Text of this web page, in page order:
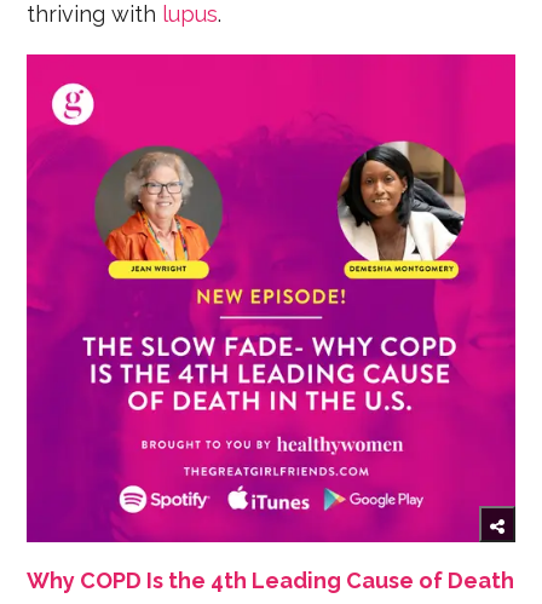
thriving with lupus.
Why COPD Is the 4th Leading Cause of Death